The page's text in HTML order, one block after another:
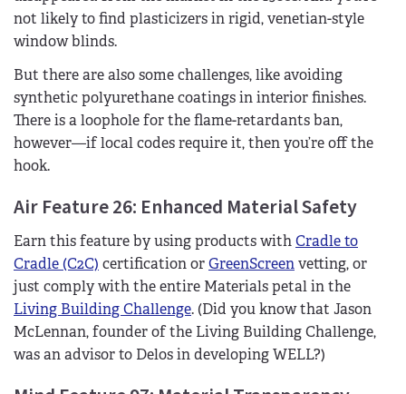
not likely to find plasticizers in rigid, venetian-style
window blinds.
But there are also some challenges, like avoiding
synthetic polyurethane coatings in interior finishes.
There is a loophole for the flame-retardants ban,
however—if local codes require it, then you’re off the
hook.
Air Feature 26: Enhanced Material Safety
Earn this feature by using products withCradle to
Cradle (C2C) certification orGreenScreenvetting, or
just comply with the entire Materials petal in the
Living Building Challenge. (Did you know that Jason
McLennan, founder of the Living Building Challenge,
was an advisor to Delos in developing WELL?)